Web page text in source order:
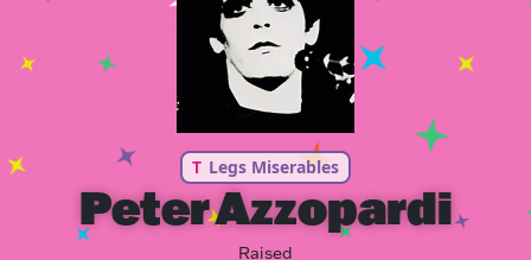
T Legs Miserables
Peter Azzopardi
Raised